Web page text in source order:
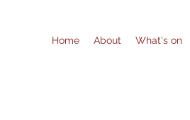
Home About What's on